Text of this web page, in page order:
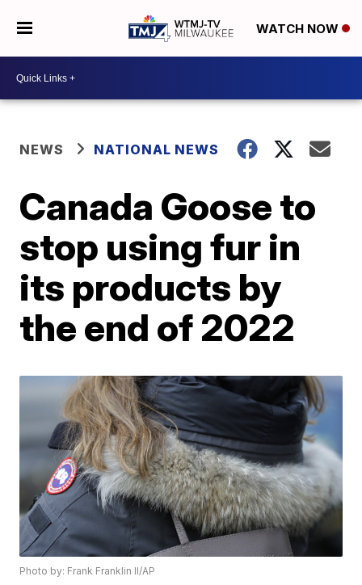
WATCH NOW
NEWS NATIONAL NEWS
Canada Goose to
stop using fur in
its products by
the end of 2022
Photo by: Frank Franklin II/AP